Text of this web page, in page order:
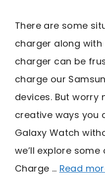
There are some
charger along
charger can be
charge our
devices. But worry
creative ways you
Galaxy Watch
we’ll explore
Charge … Read